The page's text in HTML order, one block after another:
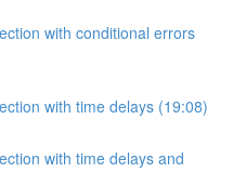
with conditional errors
with time delays (19:08)
with time delays and